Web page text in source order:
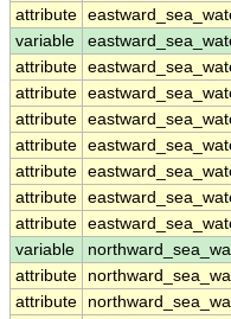
attribute
variable
attribute
attribute
attribute
attribute
attribute
attribute
attribute
variable
attribute
attribute